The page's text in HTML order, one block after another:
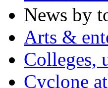
News by
Arts &
Colleges,
Cyclone